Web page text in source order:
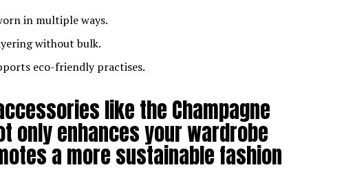
in multiple ways.
without bulk.
eco-friendly practises.
like the Champagne
only enhances your wardrobe
a more sustainable fashion